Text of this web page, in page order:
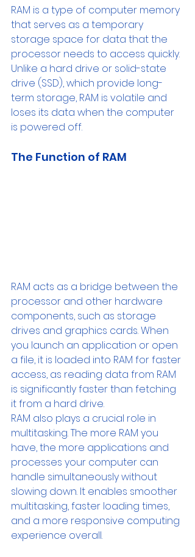
RAM is a type of computer memory
that serves as a temporary
storage space for data that the
processor needs to access quickly.
Unlike a hard drive or solid-state
drive (SSD), which provide long-
term storage, RAM is volatile and
loses its data when the computer
is powered off.
The Function of RAM
RAM acts as a bridge between the
processor and other hardware
components, such as storage
drives and graphics cards. When
you launch an application or open
a file, it is loaded into RAM for faster
access, as reading data from RAM
is significantly faster than fetching
it from a hard drive.
RAM also plays a crucial role in
multitasking. The more RAM you
have, the more applications and
processes your computer can
handle simultaneously without
slowing down. It enables smoother
multitasking, faster loading times,
and a more responsive computing
experience overall.